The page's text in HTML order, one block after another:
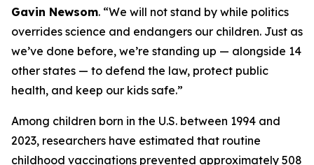
Gavin Newsom. “We will not stand by while politics
overrides science and endangers our children. Just as
we’ve done before, we’re standing up — alongside 14
other states — to defend the law, protect public
health, and keep our kids safe.”
Among children born in the U.S. between 1994 and
2023, researchers have estimated that routine
childhood vaccinations prevented approximately 508